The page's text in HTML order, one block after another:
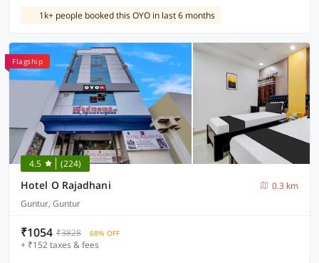
1k+ people booked this OYO in last 6 months
Flagship
4.5 (224)
Hotel O Rajadhani
0.3 km
Guntur, Guntur
₹1054 ₹3828 68% OFF
+ ₹152 taxes & fees